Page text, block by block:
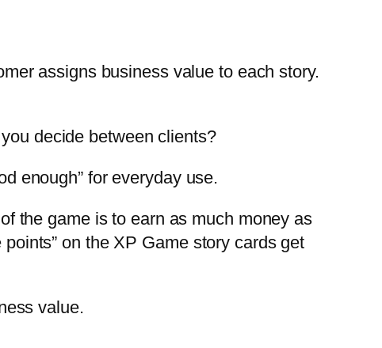
assigns business value to each story.
decide between clients?
enough” for everyday use.
the game is to earn as much money as
on the XP Game story cards get
value.